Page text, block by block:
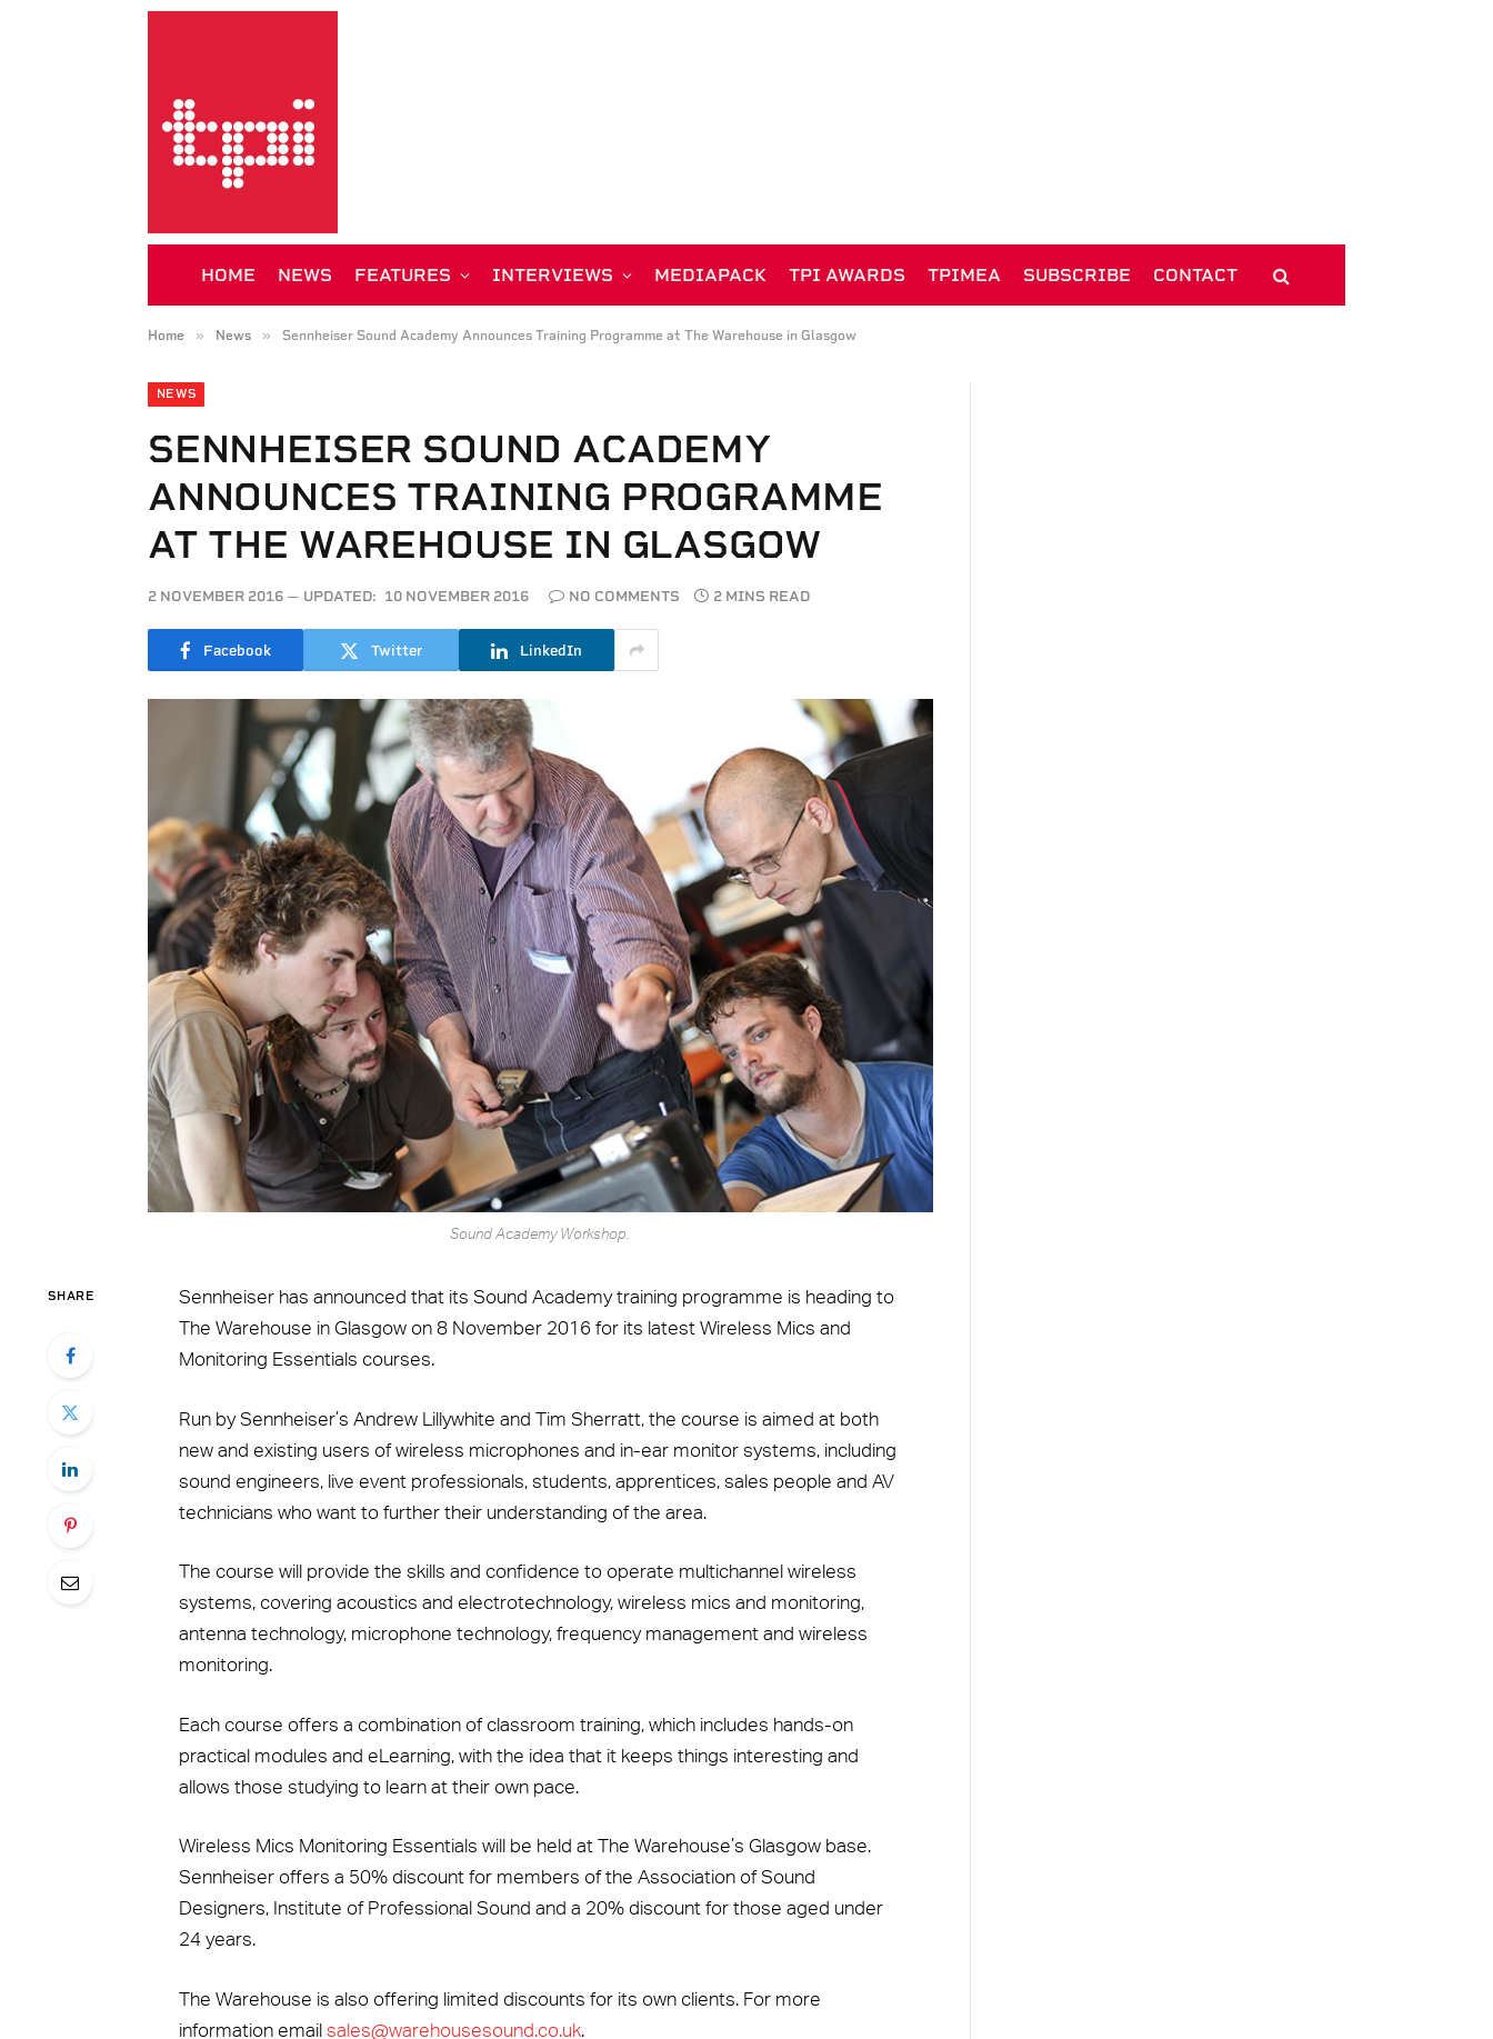
HOME NEWS FEATURES INTERVIEWS MEDIAPACK TPI AWARDS TPIMEA SUBSCRIBE CONTACT
Home » News » Sennheiser Sound Academy Announces Training Programme at The Warehouse in Glasgow
NEWS
SENNHEISER SOUND ACADEMY
ANNOUNCES TRAINING PROGRAMME
AT THE WAREHOUSE IN GLASGOW
2 NOVEMBER 2016 UPDATED: 10 NOVEMBER 2016 NO COMMENTS 2 MINS READ
Facebook Twitter LinkedIn
Sound Academy Workshop.
SHARE
Sennheiser has announced that its Sound Academy training programme is heading to
The Warehouse in Glasgow on 8 November 2016 for its latest Wireless Mics and
Monitoring Essentials courses.
Run by Sennheiser’s Andrew Lillywhite and Tim Sherratt, the course is aimed at both
new and existing users of wireless microphones and in-ear monitor systems, including
sound engineers, live event professionals, students, apprentices, sales people and AV
technicians who want to further their understanding of the area.
The course will provide the skills and confidence to operate multichannel wireless
systems, covering acoustics and electrotechnology, wireless mics and monitoring,
antenna technology, microphone technology, frequency management and wireless
monitoring.
Each course offers a combination of classroom training, which includes hands-on
practical modules and eLearning, with the idea that it keeps things interesting and
allows those studying to learn at their own pace.
Wireless Mics Monitoring Essentials will be held at The Warehouse’s Glasgow base.
Sennheiser offers a 50% discount for members of the Association of Sound
Designers, Institute of Professional Sound and a 20% discount for those aged under
24 years.
The Warehouse is also offering limited discounts for its own clients. For more
information email sales@warehousesound.co.uk.